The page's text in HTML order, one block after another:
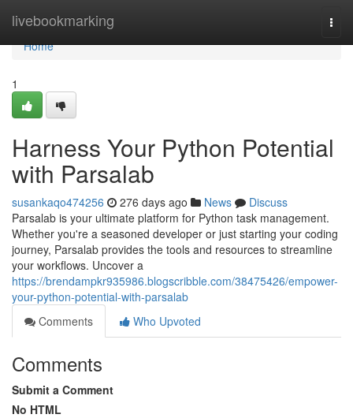
livebookmarking
Home
Home
1
Harness Your Python Potential
with Parsalab
susankaqo474256 276 days ago News
Discuss
Parsalab is your ultimate platform for Python task management.
Whether you're a seasoned developer or just starting your coding
journey, Parsalab provides the tools and resources to streamline
your workflows. Uncover a
https://brendampkr935986.blogscribble.com/38475426/empower-
your-python-potential-with-parsalab
Comments
Who Upvoted
Comments
Submit a Comment
No HTML